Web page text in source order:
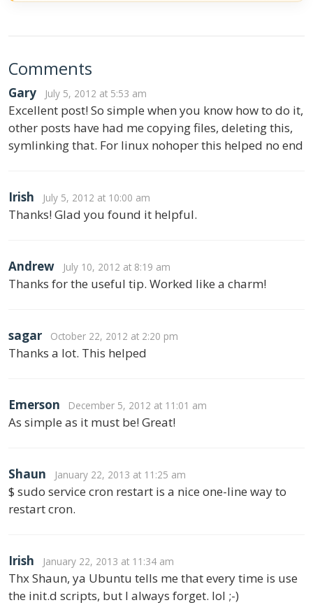
Comments
Gary July 5, 2012 at 5:53 am
Excellent post! So simple when you know how to do it,
other posts have had me copying files, deleting this,
symlinking that. For linux nohoper this helped no end
Irish July 5, 2012 at 10:00 am
Thanks! Glad you found it helpful.
Andrew July 10, 2012 at 8:19 am
Thanks for the useful tip. Worked like a charm!
sagar October 22, 2012 at 2:20 pm
Thanks a lot. This helped
Emerson December 5, 2012 at 11:01 am
As simple as it must be! Great!
Shaun January 22, 2013 at 11:25 am
$ sudo service cron restart is a nice one-line way to
restart cron.
Irish January 22, 2013 at 11:34 am
Thx Shaun, ya Ubuntu tells me that every time is use
the init.d scripts, but I always forget. lol ;-)